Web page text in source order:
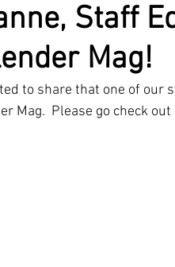
Staff
Mag!
to share that one of our
Mag.  Please go check